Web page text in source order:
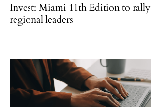
Invest: Miami 11th Edition to rally
regional leaders